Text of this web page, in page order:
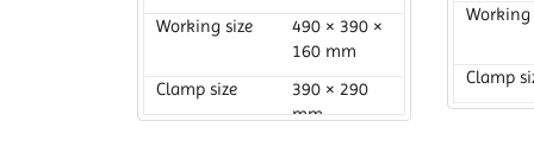
Working size
490 × 390 ×
160 mm
Clamp size
390 × 290
mm
Working
Clamp